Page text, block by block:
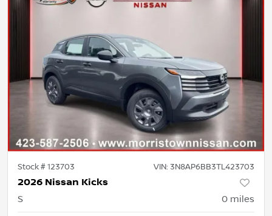
Stock #123703 VIN: 3N8AP6BB3TL423703
2026 Nissan Kicks
S 0 miles